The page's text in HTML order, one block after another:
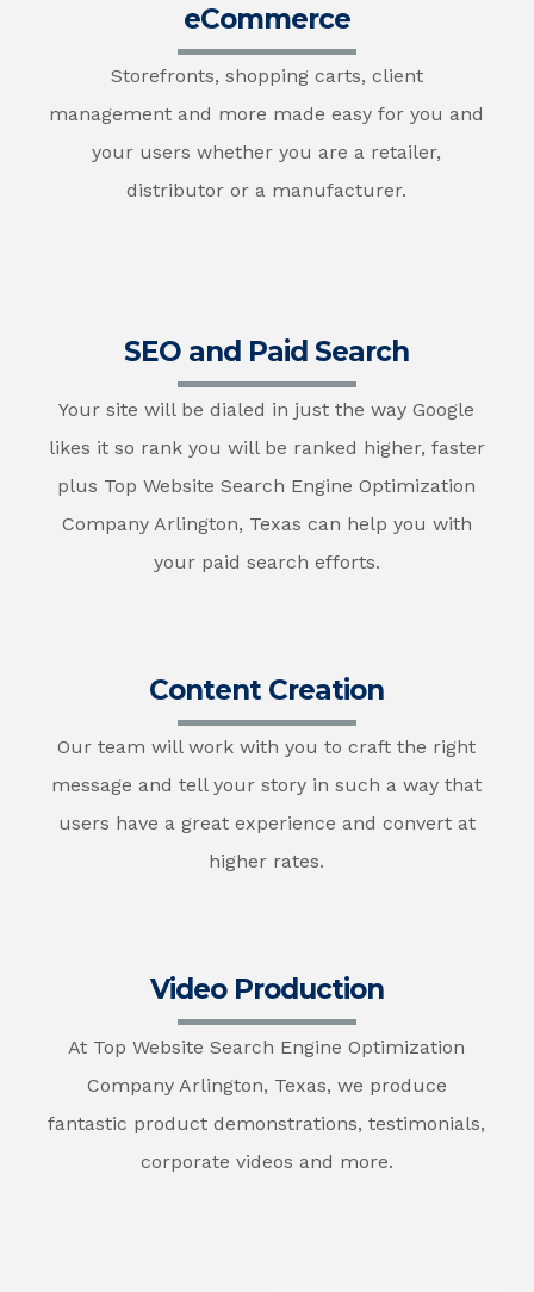
eCommerce
Storefronts, shopping carts, client
management and more made easy for you and
your users whether you are a retailer,
distributor or a manufacturer.
SEO and Paid Search
Your site will be dialed in just the way Google
likes it so rank you will be ranked higher, faster
plus Top Website Search Engine Optimization
Company Arlington, Texas can help you with
your paid search efforts.
Content Creation
Our team will work with you to craft the right
message and tell your story in such a way that
users have a great experience and convert at
higher rates.
Video Production
At Top Website Search Engine Optimization
Company Arlington, Texas, we produce
fantastic product demonstrations, testimonials,
corporate videos and more.